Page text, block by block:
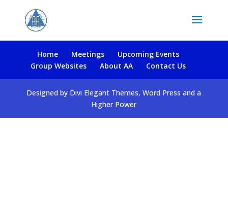
Home Meetings
Upcoming Events
Group Websites
About AA Contact Us
Designed by Divi Elegant Themes, Word Press and a
Higher Power